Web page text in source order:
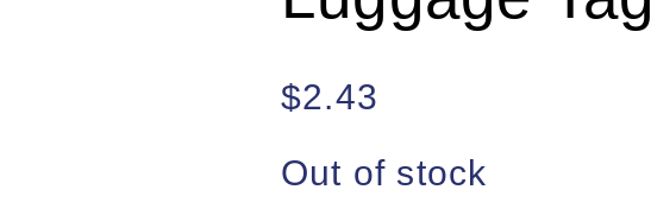
$2.43
Out of stock